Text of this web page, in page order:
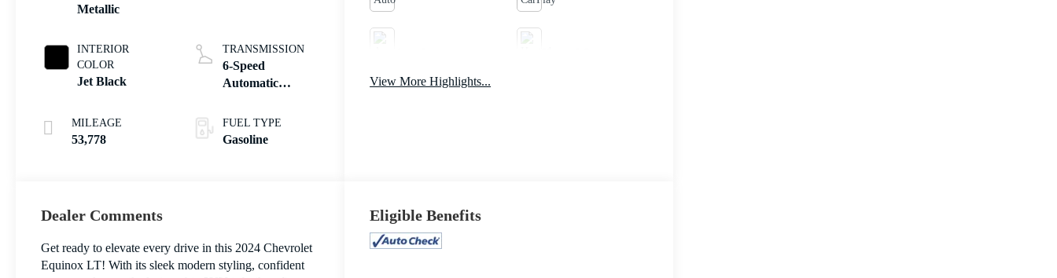
Metallic
INTERIOR
COLOR
Jet Black
MILEAGE
53,778
TRANSMISSION
6-Speed
Automatic
Overdrive
FUEL TYPE
Gasoline
View More Highlights...
Dealer Comments
Get ready to elevate every drive in this 2024 Chevrolet
Equinox LT! With its sleek modern styling, confident
Eligible Benefits